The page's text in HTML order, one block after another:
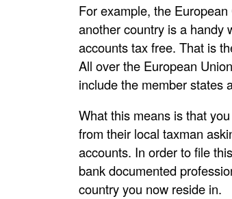
For example, the
another country is a handy
accounts tax free. That is
All over the European
include the member states
What this means is that
from their local taxman
accounts. In order to file
bank documented
country you now reside in.